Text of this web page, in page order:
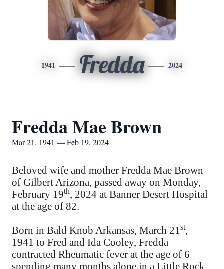
1941 Fredda 2024
Fredda Mae Brown
Mar 21, 1941 — Feb 19, 2024
Beloved wife and mother Fredda Mae Brown
of Gilbert Arizona, passed away on Monday,
February 19th, 2024 at Banner Desert Hospital
at the age of 82.
Born in Bald Knob Arkansas, March 21st,
1941 to Fred and Ida Cooley, Fredda
contracted Rheumatic fever at the age of 6
spending many months alone in a Little Rock